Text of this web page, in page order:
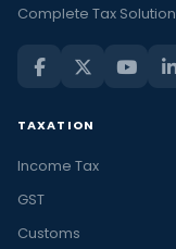
Complete Tax Solution
TAXATION
Income Tax
GST
Customs